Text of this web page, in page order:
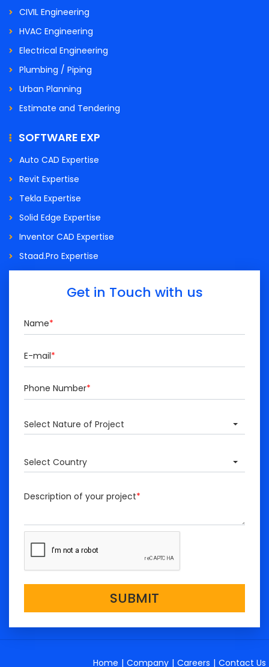
CIVIL Engineering
HVAC Engineering
Electrical Engineering
Plumbing / Piping
Urban Planning
Estimate and Tendering
SOFTWARE EXP
Auto CAD Expertise
Revit Expertise
Tekla Expertise
Solid Edge Expertise
Inventor CAD Expertise
Staad.Pro Expertise
Get in Touch with us
Name*
E-mail*
Phone Number*
Select Nature of Project
Select Country
Description of your project*
SUBMIT
Home | Company | Careers | Contact Us